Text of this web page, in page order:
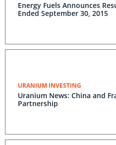
Energy Fuels Announces
Ended September 30, 2015
URANIUM INVESTING
Uranium News: China and
Partnership